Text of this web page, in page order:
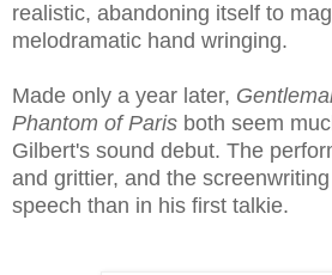
realistic, abandoning itself to
melodramatic hand wringing.
Made only a year later,
Phantom of Paris both seem
Gilbert's sound debut. The
and grittier, and the
speech than in his first talkie.